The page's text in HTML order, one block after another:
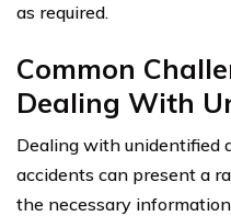
as required.
Common
Dealing With
Dealing with unidentified
accidents can present a
the necessary